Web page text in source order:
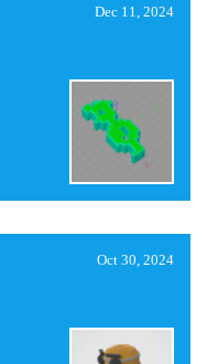
Dec 11, 2024
Oct 30, 2024